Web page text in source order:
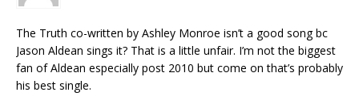
The Truth co-written by Ashley Monroe isn’t a good song bc
Jason Aldean sings it? That is a little unfair. I’m not the biggest
fan of Aldean especially post 2010 but come on that’s probably
his best single.